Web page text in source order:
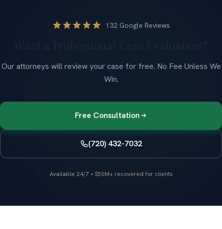
132 Google Reviews
Our attorneys will review your case for free. No Fee Unless We
Win.
Free Consultation
(720) 432-7032
Available 24/7 • $50M+ recovered for clients